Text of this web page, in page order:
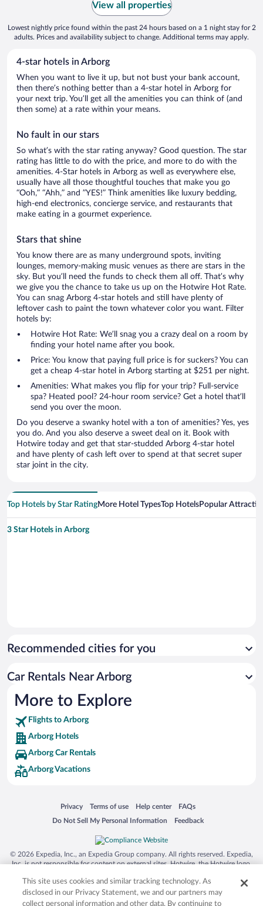
View all properties
Lowest nightly price found within the past 24 hours based on a 1 night stay for 2
adults. Prices and availability subject to change. Additional terms may apply.
4-star hotels in Arborg
When you want to live it up, but not bust your bank account,
then there’s nothing better than a 4-star hotel in Arborg for
your next trip. You’ll get all the amenities you can think of (and
then some) at a rate within your means.
No fault in our stars
So what’s with the star rating anyway? Good question. The star
rating has little to do with the price, and more to do with the
amenities. 4-Star hotels in Arborg as well as everywhere else,
usually have all those thoughtful touches that make you go
“Ooh,” “Ahh,” and ”YES!” Think amenities like luxury bedding,
high-end electronics, concierge service, and restaurants that
make eating in a gourmet experience.
Stars that shine
You know there are as many underground spots, inviting
lounges, memory-making music venues as there are stars in the
sky. But you’ll need the funds to check them all off. That’s why
we give you the chance to take us up on the Hotwire Hot Rate.
You can snag Arborg 4-star hotels and still have plenty of
leftover cash to paint the town whatever color you want. Filter
hotels by:
Hotwire Hot Rate: We’ll snag you a crazy deal on a room by
finding your hotel name after you book.
Price: You know that paying full price is for suckers? You can
get a cheap 4-star hotel in Arborg starting at $251 per night.
Amenities: What makes you flip for your trip? Full-service
spa? Heated pool? 24-hour room service? Get a hotel that’ll
send you over the moon.
Do you deserve a swanky hotel with a ton of amenities? Yes, yes
you do. And you also deserve a sweet deal on it. Book with
Hotwire today and get that star-studded Arborg 4-star hotel
and have plenty of cash left over to spend at that secret super
star joint in the city.
Top Hotels by Star RatingMore Hotel TypesTop HotelsPopular
3 Star Hotels in Arborg
Recommended cities for you
Car Rentals Near Arborg
More to Explore
Flights to Arborg
Arborg Hotels
Arborg Car Rentals
Arborg Vacations
Privacy
Opens in a new window
Terms of use
Opens in a new window
Help center
Opens in a new window
FAQs
Opens in a new window
Do Not Sell My Personal Information
Opens in a new window Feedback
Opens in a new window
© 2026 Expedia, Inc., an Expedia Group company. All rights reserved. Expedia,
Inc. is not responsible for content on external sites. Hotwire, the Hotwire logo,
trademarks of Expedia, Inc. in the US and/or other countries. Other logos or
product and company names mentioned herein may be the property of their
respective owners. CST 2029030-50.
This site uses cookies and similar tracking technology. As
disclosed in our Privacy Statement, we and our partners may
collect personal information and other data. By continuing to